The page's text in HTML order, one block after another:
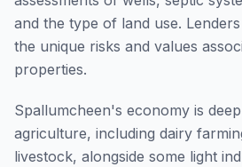
and the type of land use.
the unique risks and values
properties.
Spallumcheen's economy is
agriculture, including dairy
livestock, alongside some light